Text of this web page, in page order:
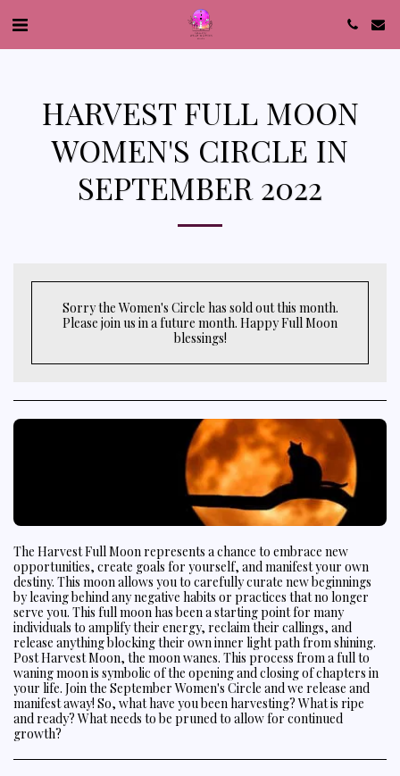
HARVEST FULL MOON
WOMEN'S CIRCLE IN
SEPTEMBER 2022
Sorry the Women's Circle has sold out this month.
Please join us in a future month. Happy Full Moon
blessings!
The Harvest Full Moon represents a chance to embrace new
opportunities, create goals for yourself, and manifest your own
destiny. This moon allows you to carefully curate new beginnings
by leaving behind any negative habits or practices that no longer
serve you. This full moon has been a starting point for many
individuals to amplify their energy, reclaim their callings, and
release anything blocking their own inner light path from shining.
Post Harvest Moon, the moon wanes. This process from a full to
waning moon is symbolic of the opening and closing of chapters in
your life. Join the September Women's Circle and we release and
manifest away! So, what have you been harvesting? What is ripe
and ready? What needs to be pruned to allow for continued
growth?